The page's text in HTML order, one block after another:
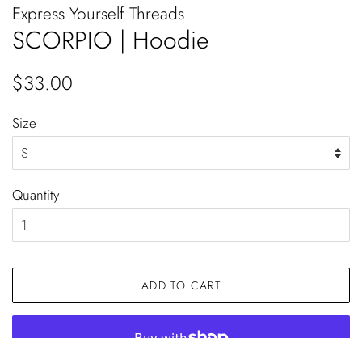
Express Yourself Threads
SCORPIO | Hoodie
Regular
$33.00
Size
Quantity
ADD TO CART